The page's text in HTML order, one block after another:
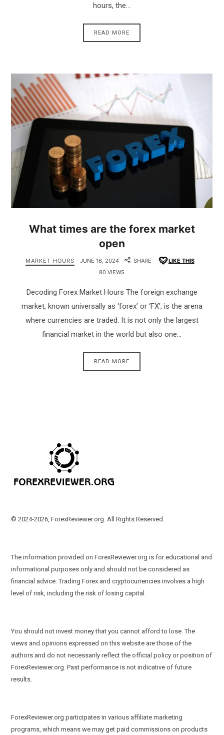
hours, the…
READ MORE
What times are the forex market
open
MARKET HOURS JUNE 16, 2024 SHARE
LIKE THIS
80 VIEWS
Decoding Forex Market Hours The foreign exchange
market, known universally as ‘forex’ or ‘FX’, is the arena
where currencies are traded. It is not only the largest
financial market in the world but also one…
READ MORE
© 2024-2026, ForexReviewer.org. All Rights Reserved.
The information provided on ForexReviewer.org is for educational and
informational purposes only and should not be considered as
financial advice. Trading Forex and cryptocurrencies involves a high
level of risk, including the risk of losing capital.
You should not invest money that you cannot afford to lose. The
views and opinions expressed on this website are those of the
authors and do not necessarily reflect the official policy or position of
ForexReviewer.org. Past performance is not indicative of future
results.
ForexReviewer.org participates in various affiliate marketing
programs, which means we may get paid commissions on products